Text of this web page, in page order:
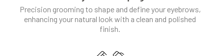
Precision grooming to shape and define your eyebrows,
enhancing your natural look with a clean and polished
finish.